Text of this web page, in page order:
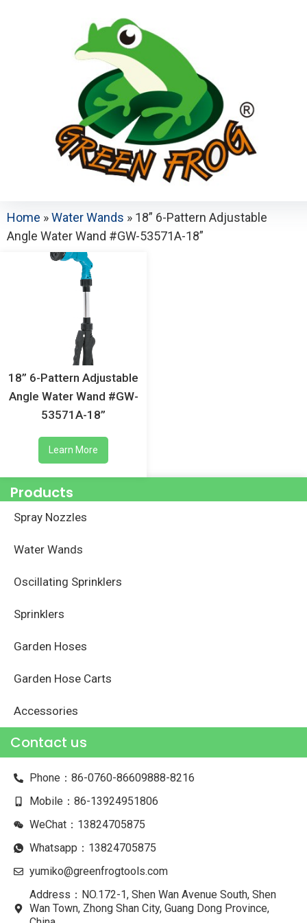
Home »Water Wands » 18” 6-Pattern Adjustable
Angle Water Wand #GW-53571A-18”
Products
Spray Nozzles
Water Wands
Oscillating Sprinklers
Sprinklers
Garden Hoses
Garden Hose Carts
Accessories
Contact us
Phone：86-0760-86609888-8216
Mobile：86-13924951806
WeChat：13824705875
Whatsapp：13824705875
yumiko@greenfrogtools.com
Address：NO.172-1, Shen Wan Avenue South, Shen
Wan Town, Zhong Shan City, Guang Dong Province,
18” 6-Pattern Adjustable
Angle Water Wand #GW-
53571A-18”
Learn More